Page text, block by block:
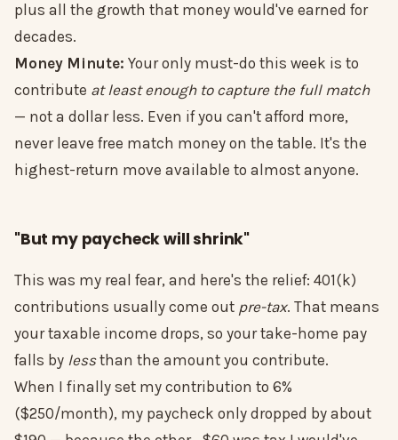
plus all the growth that money would've earned for
decades.
Money Minute: Your only must-do this week is to
contribute at least enough to capture the full match
— not a dollar less. Even if you can't afford more,
never leave free match money on the table. It's the
highest-return move available to almost anyone.
"But my paycheck will shrink"
This was my real fear, and here's the relief: 401(k)
contributions usually come out pre-tax. That means
your taxable income drops, so your take-home pay
falls by lessthan the amount you contribute.
When I finally set my contribution to 6%
($250/month), my paycheck only dropped by about